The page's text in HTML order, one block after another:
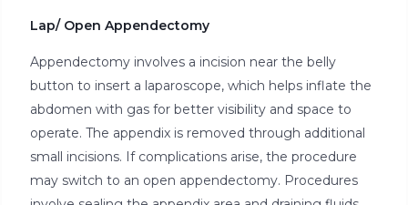
Lap/ Open Appendectomy
Appendectomy involves a incision near the belly
button to insert a laparoscope, which helps inflate the
abdomen with gas for better visibility and space to
operate. The appendix is removed through additional
small incisions. If complications arise, the procedure
may switch to an open appendectomy. Procedures